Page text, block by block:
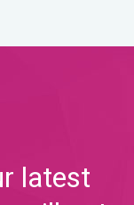
latest